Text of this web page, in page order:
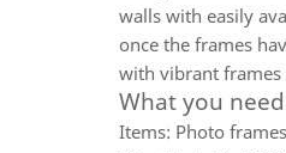
walls with easily
once the frames
with vibrant
What you
Items: Photo